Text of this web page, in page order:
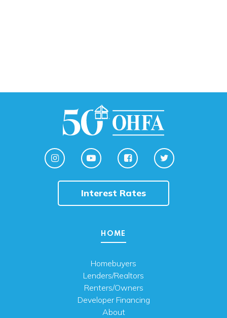
Interest Rates
HOME
Homebuyers
Lenders/Realtors
Renters/Owners
Developer Financing
About